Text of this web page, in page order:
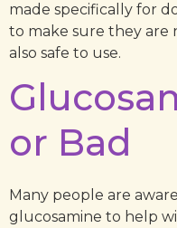
made specifically for
to make sure they are
also safe to use.
or Bad
Many people are
glucosamine to help